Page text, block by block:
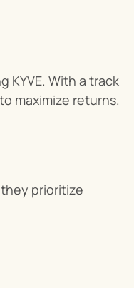
With a track
maximize returns.
prioritize